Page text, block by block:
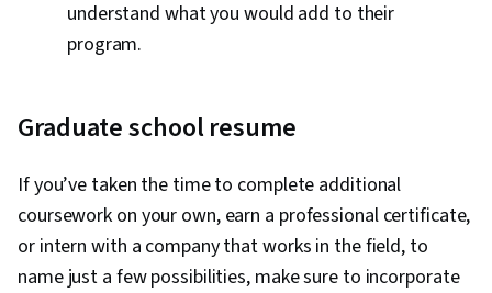
understand what you would add to their
program.
Graduate school resume
If you’ve taken the time to complete additional
coursework on your own, earn a professional certificate,
or intern with a company that works in the field, to
name just a few possibilities, make sure to incorporate